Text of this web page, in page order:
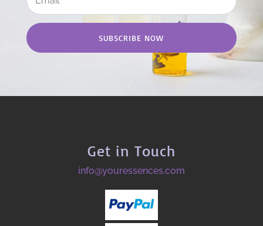
SUBSCRIBE NOW
Get in Touch
info@youressences.com